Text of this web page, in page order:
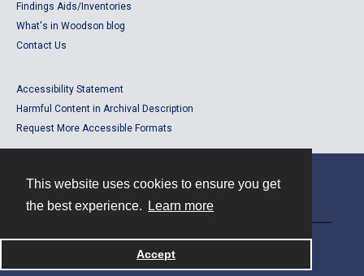
This website uses cookies to ensure you get
the best experience.
Learn more
Accept
Findings Aids/Inventories
What's in Woodson blog
Contact Us
Accessibility Statement
Harmful Content in Archival Description
Request More Accessible Formats
Powered by